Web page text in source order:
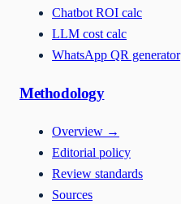
Chatbot ROI calc
LLM cost calc
WhatsApp QR generator
Methodology
Overview →
Editorial policy
Review standards
Sources